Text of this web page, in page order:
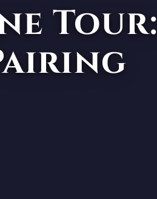
Tour: